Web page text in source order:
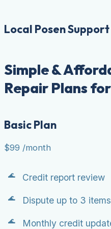
Local Posen Support
Simple &
Repair Plans
Basic Plan
$99 /month
Credit report review
Dispute up to 3 items
Monthly credit